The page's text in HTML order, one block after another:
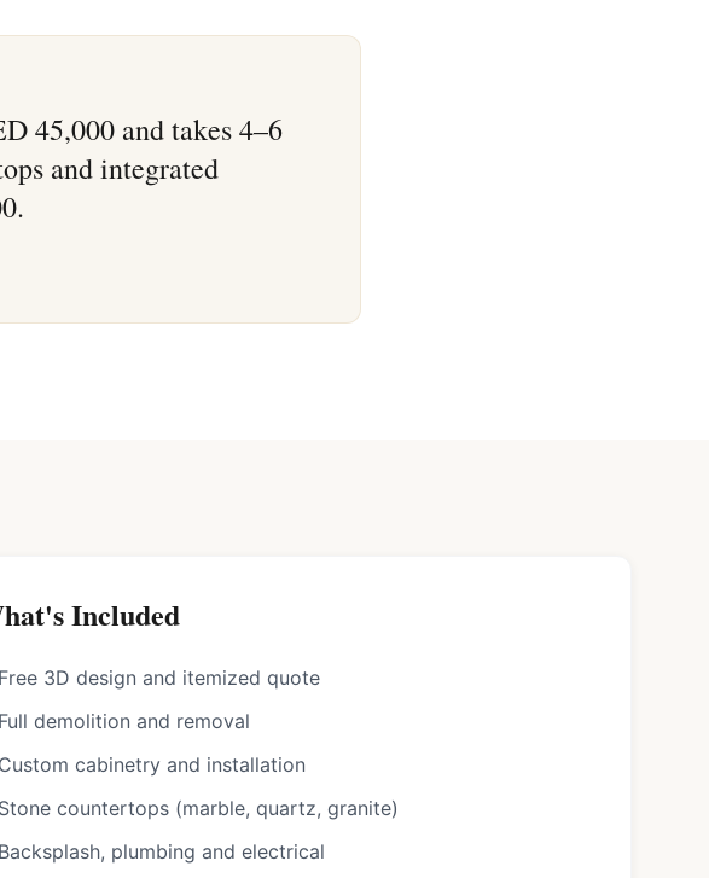
45,000 and takes 4–6
and integrated
Included
Free 3D design and itemized quote
Full demolition and removal
Custom cabinetry and installation
Stone countertops (marble, quartz, granite)
Backsplash, plumbing and electrical